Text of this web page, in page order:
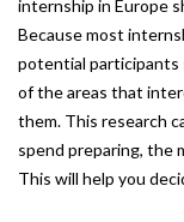
internship in Europe
Because most
potential participants
of the areas that
them. This research
spend preparing, the
This will help you